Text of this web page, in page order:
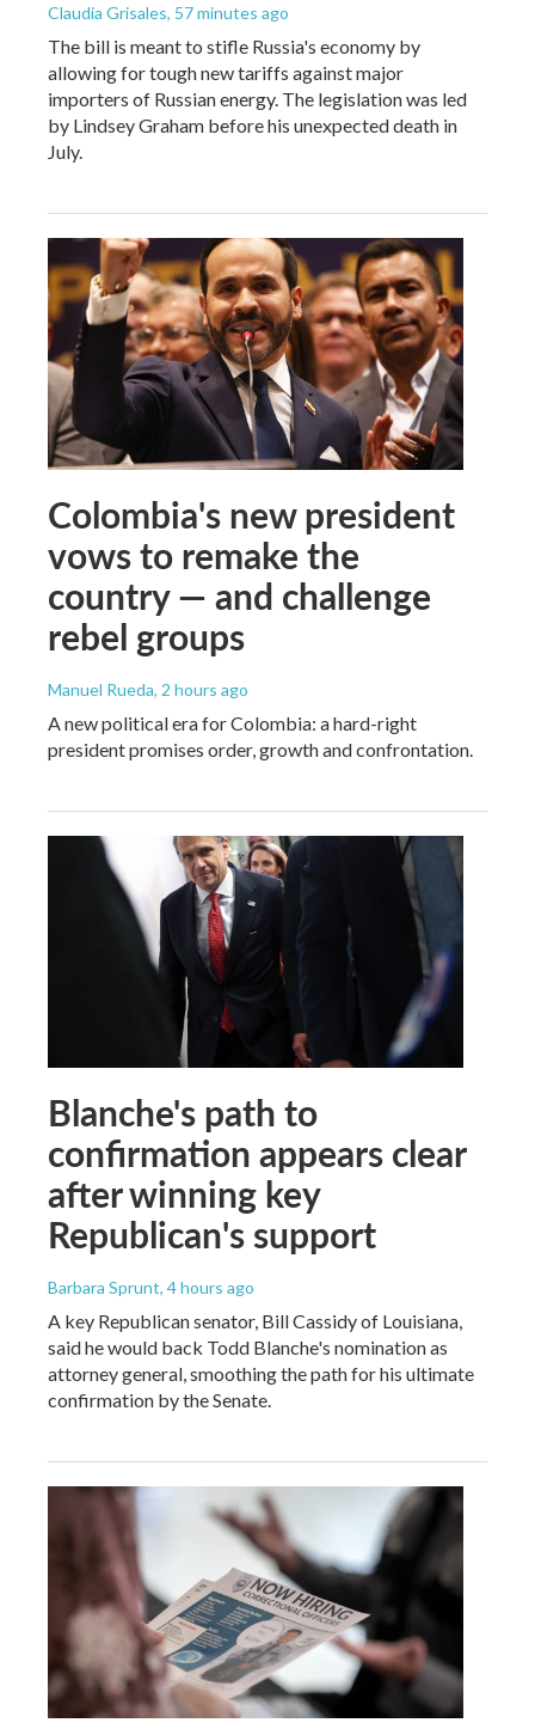
Claudia Grisales, 57 minutes ago
The bill is meant to stifle Russia's economy by
allowing for tough new tariffs against major
importers of Russian energy. The legislation was led
by Lindsey Graham before his unexpected death in
July.
Colombia's new president
vows to remake the
country — and challenge
rebel groups
Manuel Rueda, 2 hours ago
A new political era for Colombia: a hard-right
president promises order, growth and confrontation.
Blanche's path to
confirmation appears clear
after winning key
Republican's support
Barbara Sprunt, 4 hours ago
A key Republican senator, Bill Cassidy of Louisiana,
said he would back Todd Blanche's nomination as
attorney general, smoothing the path for his ultimate
confirmation by the Senate.